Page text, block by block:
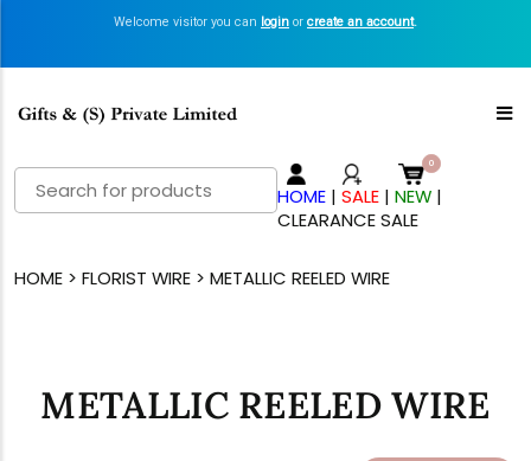
Welcome visitor you can login or create an account.
Search
for:
HOME |SALE |NEW |
CLEARANCE SALE
HOME> FLORIST WIRE> METALLIC REELED WIRE
METALLIC REELED WIRE